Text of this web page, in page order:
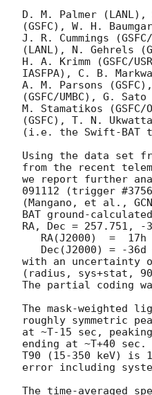
D. M. Palmer
(GSFC), W. H.
J. R. Cummings
(LANL), N. Gehrels
H. A. Krimm (GSFC/
IASFPA), C. B.
A. M. Parsons
(GSFC/UMBC), G.
M. Stamatikos
(GSFC), T. N. Ukwatta
(i.e. the Swift-BAT
Using the data set
from the recent
we report further
091112 (trigger
(Mangano, et al.,
BAT ground-
RA, Dec = 257.751,
with an uncertainty
(radius, sys+stat,
The partial coding
The mask-weighted
roughly symmetric
at ~T-15 sec,
ending at ~T+40 sec.
T90 (15-350 keV) is
error including
The time-averaged